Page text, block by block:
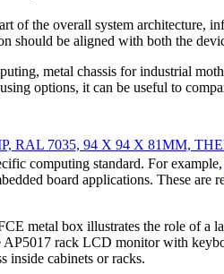
of the overall system architecture,
should be aligned with both the
metal chassis for industrial
options, it can be useful to
computing standard. For example,
board applications. These
metal box illustrates the role of a
rack LCD monitor with
inside cabinets or racks.
RAL 7035, 94 X 94 X 81MM,